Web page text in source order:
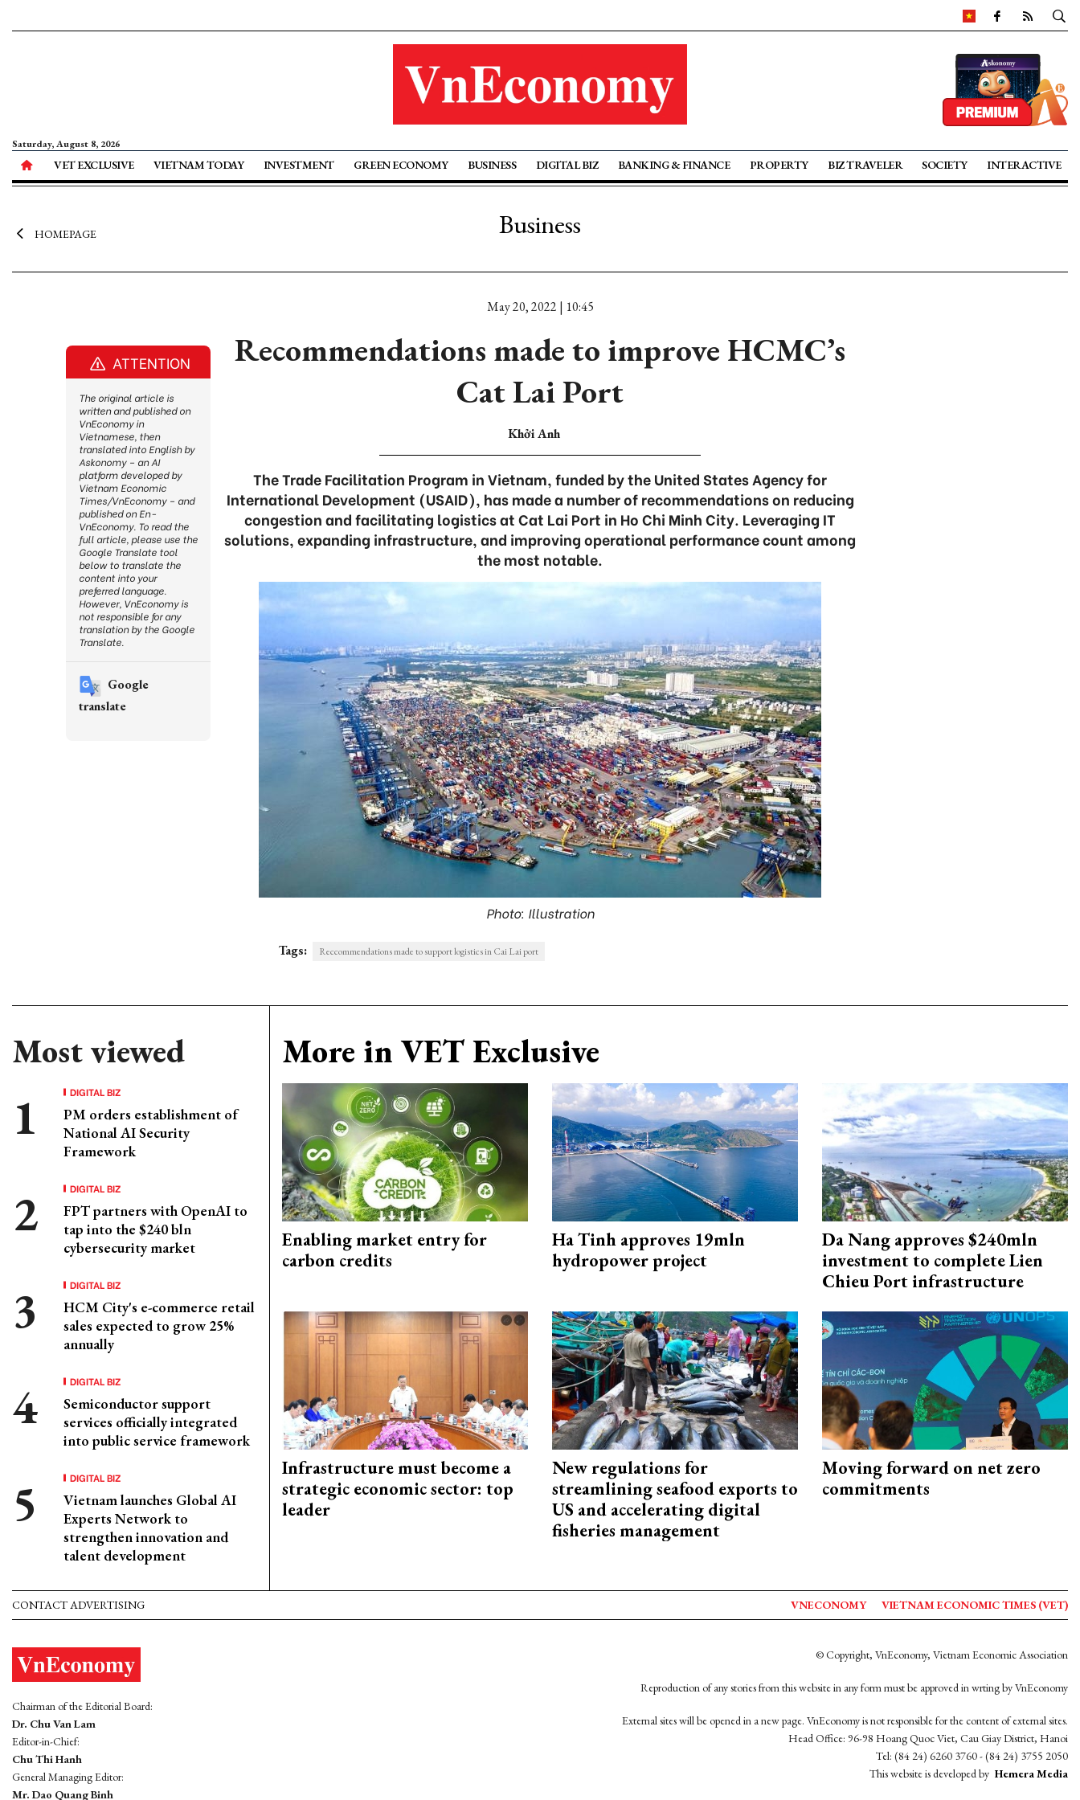
Saturday, August 8, 2026
VET EXCLUSIVE VIETNAM TODAY INVESTMENT GREEN ECONOMY BUSINESS DIGITAL BIZ BANKING & FINANCE PROPERTY BIZ TRAVELER SOCIETY INTERACTIVE
HOMEPAGE Business
May 20, 2022 | 10:45
Recommendations made to improve HCMC’s
Cat Lai Port
Khởi Anh
The Trade Facilitation Program in Vietnam, funded by the United States Agency for
International Development (USAID), has made a number of recommendations on reducing
congestion and facilitating logistics at Cat Lai Port in Ho Chi Minh City. Leveraging IT
solutions, expanding infrastructure, and improving operational performance count among
the most notable.
Photo: Illustration
Tags: Reccommendations made to support logistics in Cai Lai port
Most viewed
DIGITAL BIZ
PM orders establishment of
National AI Security
Framework
DIGITAL BIZ
FPT partners with OpenAI to
tap into the $240 bln
cybersecurity market
DIGITAL BIZ
HCM City's e-commerce retail
sales expected to grow 25%
annually
DIGITAL BIZ
Semiconductor support
services officially integrated
into public service framework
DIGITAL BIZ
Vietnam launches Global AI
Experts Network to
strengthen innovation and
talent development
More in VET Exclusive
Enabling market entry for
carbon credits
Ha Tinh approves 19mln
hydropower project
Da Nang approves $240mln
investment to complete Lien
Chieu Port infrastructure
Infrastructure must become a
strategic economic sector: top
leader
New regulations for
streamlining seafood exports to
US and accelerating digital
fisheries management
Moving forward on net zero
commitments
ATTENTION
The original article is
written and published on
VnEconomy in
Vietnamese, then
translated into English by
Askonomy – an AI
platform developed by
Vietnam Economic
Times/VnEconomy – and
published on En-
VnEconomy. To read the
full article, please use the
Google Translate tool
below to translate the
content into your
preferred language.
However, VnEconomy is
not responsible for any
translation by the Google
Translate.
Google
translate
CONTACT ADVERTISING VNECONOMY VIETNAM ECONOMIC TIMES (VET)
Chairman of the Editorial Board:
Dr. Chu Van Lam
Editor-in-Chief:
Chu Thi Hanh
General Managing Editor:
Mr. Dao Quang Binh
© Copyright, VnEconomy, Vietnam Economic Association
Reproduction of any stories from this website in any form must be approved in wrting by VnEconomy
External sites will be opened in a new page. VnEconomy is not responsible for the content of external sites.
Head Office: 96-98 Hoang Quoc Viet, Cau Giay District, Hanoi
Tel: (84 24) 6260 3760 - (84 24) 3755 2050
This website is developed by Hemera Media